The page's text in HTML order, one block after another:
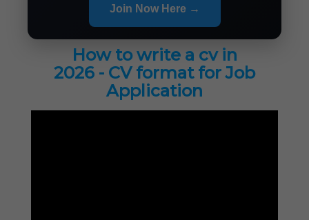
Join Now Here →
How to write a cv in
2026 - CV format for Job
Application